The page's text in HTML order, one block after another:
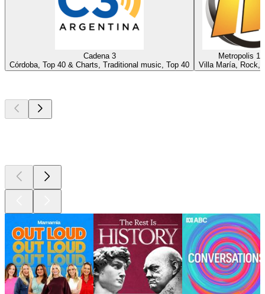
Cadena 3
Córdoba, Top 40 & Charts, Traditional music, Top 40
Metropolis
Villa María, Rock,